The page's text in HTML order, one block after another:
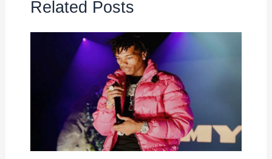
Related Posts